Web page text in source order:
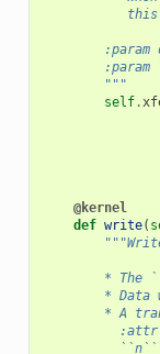
:param
:param
        """
self.
@kernel
def write(
* The
* Data
* A